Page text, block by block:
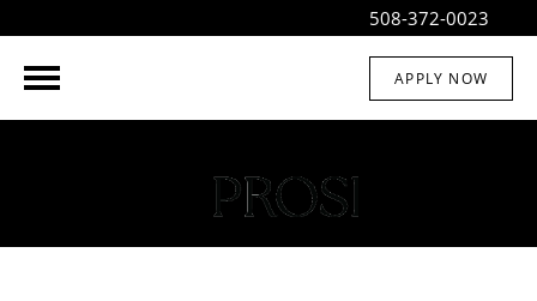
508-372-0023
APPLY NOW